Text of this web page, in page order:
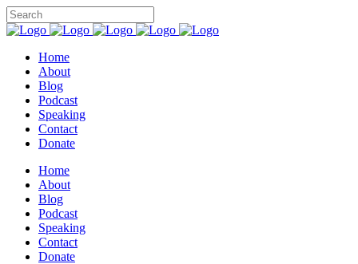
Home
About
Blog
Podcast
Speaking
Contact
Donate
Home
About
Blog
Podcast
Speaking
Contact
Donate